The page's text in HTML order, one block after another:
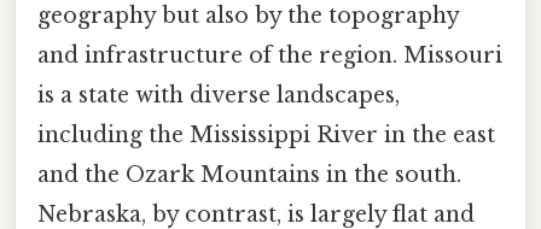
geography but also by the topography
and infrastructure of the region. Missouri
is a state with diverse landscapes,
including the Mississippi River in the east
and the Ozark Mountains in the south.
Nebraska, by contrast, is largely flat and